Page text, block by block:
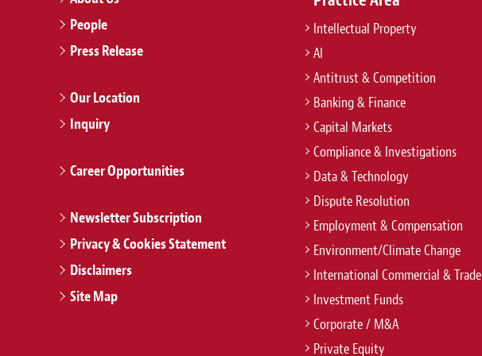
People
Press Release
Our Location
Inquiry
Career Opportunities
Newsletter Subscription
Privacy & Cookies Statement
Disclaimers
Site Map
Intellectual Property
AI
Antitrust & Competition
Banking & Finance
Capital Markets
Compliance & Investigations
Data & Technology
Dispute Resolution
Employment & Compensation
Environment/Climate Change
International Commercial & Trade
Investment Funds
Corporate / M&A
Private Equity